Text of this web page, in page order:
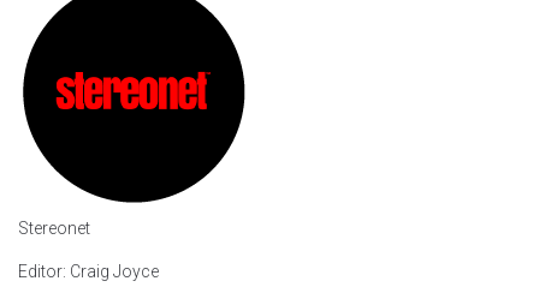
Stereonet
Editor: Craig Joyce